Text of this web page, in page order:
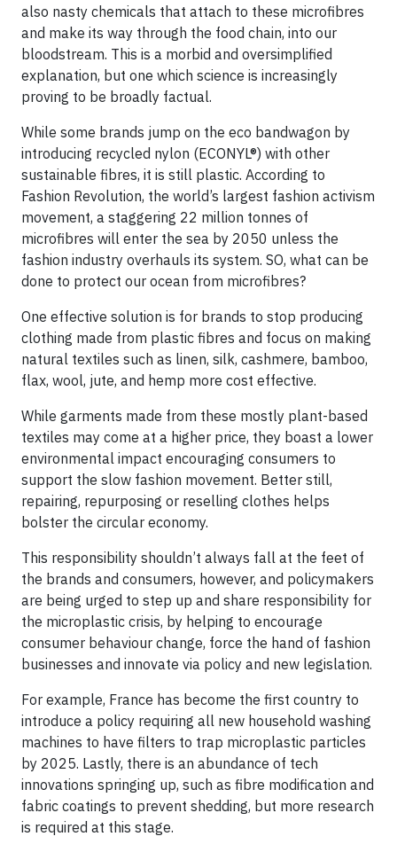
also nasty chemicals that attach to these microfibres
and make its way through the food chain, into our
bloodstream. This is a morbid and oversimplified
explanation, but one which science is increasingly
proving to be broadly factual.
While some brands jump on the eco bandwagon by
introducing recycled nylon (ECONYL®) with other
sustainable fibres, it is still plastic. According to
Fashion Revolution, the world’s largest fashion activism
movement, a staggering 22 million tonnes of
microfibres will enter the sea by 2050 unless the
fashion industry overhauls its system. SO, what can be
done to protect our ocean from microfibres?
One effective solution is for brands to stop producing
clothing made from plastic fibres and focus on making
natural textiles such as linen, silk, cashmere, bamboo,
flax, wool, jute, and hemp more cost effective.
While garments made from these mostly plant-based
textiles may come at a higher price, they boast a lower
environmental impact encouraging consumers to
support the slow fashion movement. Better still,
repairing, repurposing or reselling clothes helps
bolster the circular economy.
This responsibility shouldn’t always fall at the feet of
the brands and consumers, however, and policymakers
are being urged to step up and share responsibility for
the microplastic crisis, by helping to encourage
consumer behaviour change, force the hand of fashion
businesses and innovate via policy and new legislation.
For example, France has become the first country to
introduce a policy requiring all new household washing
machines to have filters to trap microplastic particles
by 2025. Lastly, there is an abundance of tech
innovations springing up, such as fibre modification and
fabric coatings to prevent shedding, but more research
is required at this stage.